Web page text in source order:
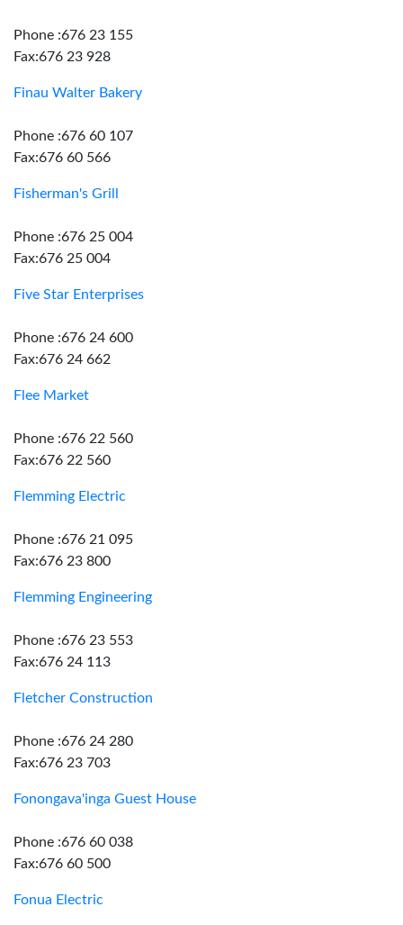
Phone :676 23 155
Fax:676 23 928
Finau Walter Bakery
Phone :676 60 107
Fax:676 60 566
Fisherman's Grill
Phone :676 25 004
Fax:676 25 004
Five Star Enterprises
Phone :676 24 600
Fax:676 24 662
Flee Market
Phone :676 22 560
Fax:676 22 560
Flemming Electric
Phone :676 21 095
Fax:676 23 800
Flemming Engineering
Phone :676 23 553
Fax:676 24 113
Fletcher Construction
Phone :676 24 280
Fax:676 23 703
Fonongava'inga Guest House
Phone :676 60 038
Fax:676 60 500
Fonua Electric